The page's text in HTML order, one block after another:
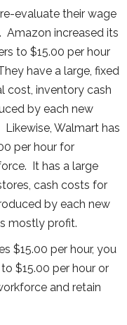
evaluate their wage
Amazon increased its
to $15.00 per hour
have a large, fixed
cost, inventory cash
by each new
Walmart has
per hour for
It has a large
cash costs for
by each new
mostly profit.
$15.00 per hour, you
$15.00 per hour or
and retain